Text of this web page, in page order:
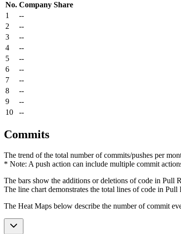
No. Company Share
1
--
2
--
3
--
4
--
5
--
6
--
7
--
8
--
9
--
10
--
Commits
The trend of the total number of commits/pushes per
* Note: A push action can include multiple commit
The bars show the additions or deletions of code in Pull
The line chart demonstrates the total lines of code in Pull
The Heat Maps below describe the number of commit